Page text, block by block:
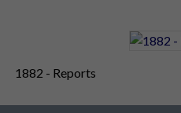
1882 - Reports